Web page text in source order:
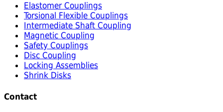
Elastomer Couplings
Torsional Flexible Couplings
Intermediate Shaft Coupling
Magnetic Coupling
Safety Couplings
Disc Coupling
Locking Assemblies
Shrink Disks
Contact